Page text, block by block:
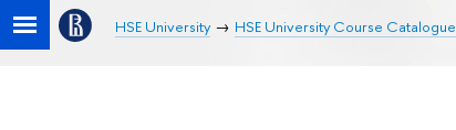
HSE University HSE University Course Catalogue